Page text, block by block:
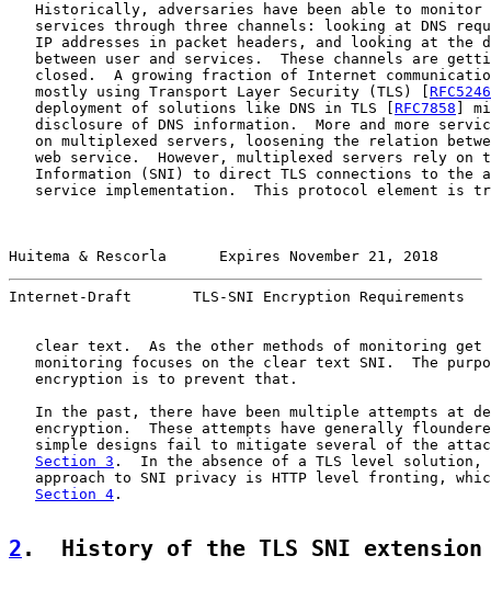
Historically, adversaries have been able to monitor
services through three channels: looking at DNS
IP addresses in packet headers, and looking at the
between user and services.  These channels are
closed.  A growing fraction of Internet
   mostly using Transport Layer Security (TLS) [
RFC5246
   deployment of solutions like DNS in TLS [
RFC7858 ]
disclosure of DNS information.  More and more
on multiplexed servers, loosening the relation
web service.  However, multiplexed servers rely on
Information (SNI) to direct TLS connections to the
service implementation.  This protocol element is
Huitema & Rescorla      Expires November 21, 2018
Internet-Draft       TLS-SNI Encryption Requirements
clear text.  As the other methods of monitoring get
monitoring focuses on the clear text SNI.  The
   encryption is to prevent that.
In the past, there have been multiple attempts at
encryption.  These attempts have generally
simple designs fail to mitigate several of the
Section 3 .  In the absence of a TLS level solution,
approach to SNI privacy is HTTP level fronting,
Section 4 .
2 .  History of the TLS SNI extension